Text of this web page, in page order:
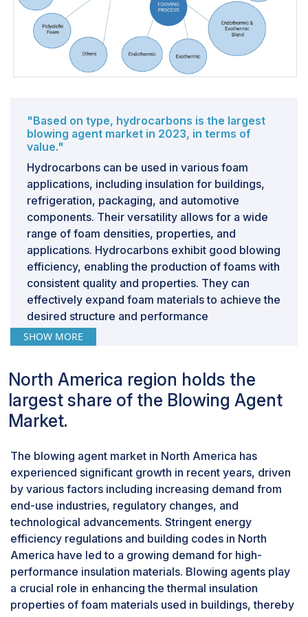
high-performance foams in areas like medical devices,
electronics, and filtration is creating niches for
specialized blowing agents with tailored properties.
Price variations and disruptions in the supply chain
within the blowing agents market result from diverse
factors such as fluctuations in raw material costs,
adherence to environmental regulations, and the
unpredictability of the global economy. To illustrate,
let's examine the scenario of HFO-1234yf, a prevalent
hydrofluoroolefin (HFO) blowing agent utilized in
polyurethane (PU) foams for insulation and
refrigeration purposes. HFO-1234yf is predominantly
derived from tetrafluoroethane (R-134a). In 2021, the
cost of R-134a surged due to global initiatives aiming
to phase out high-GWP refrigerants, leading to
heightened demand as a temporary alternative,
especially from the air conditioning sector. Hurricane
Laura in 2020 briefly halted a major R-134a production
Consequently, R-134a prices, and subsequently HFO-
1234yf, quadrupled in certain regions within a year,
significantly impacting polyurethane foam
manufacturers. This surge in costs extended to PU
potentially affecting consumer demand. Additionally,
trade conflicts and protective trade policies may
complicate the sourcing of specific raw materials or
finished blowing agents, contributing to price
fluctuations and supply shortages. The resulting
uncertainty in supply poses challenges for
manufacturers in maintaining optimal inventory levels,
potentially leading to stockouts or overstocking.
"Based on type, hydrocarbons is the largest
blowing agent market in 2023, in terms of
value."
Hydrocarbons can be used in various foam
applications, including insulation for buildings,
refrigeration, packaging, and automotive
components. Their versatility allows for a wide
range of foam densities, properties, and
applications. Hydrocarbons exhibit good blowing
efficiency, enabling the production of foams with
consistent quality and properties. They can
effectively expand foam materials to achieve the
desired structure and performance
characteristics.
"Polyurethane foam is largest foam type in
Polyurethane foam is indeed one of the most
widely used types of foam in various industries
due to its versatility, durability, and excellent
insulating properties. It's used in applications
automotive interiors, and packaging.
Polyurethane foam can be formulated to have a
wide range of properties, including different
densities, hardness, and flexibility, making it
suitable for various applications across
industries.
SHOW MORE
North America region holds the
largest share of the Blowing Agent
Market.
The blowing agent market in North America has
experienced significant growth in recent years, driven
by various factors including increasing demand from
end-use industries, regulatory changes, and
technological advancements. Stringent energy
efficiency regulations and building codes in North
America have led to a growing demand for high-
performance insulation materials. Blowing agents play
a crucial role in enhancing the thermal insulation
properties of foam materials used in buildings, thereby